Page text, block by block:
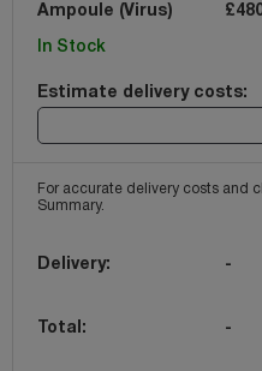
Ampoule (Virus)
In Stock
Estimate delivery costs:
For accurate delivery costs and
Summary.
Delivery: -
Total: -